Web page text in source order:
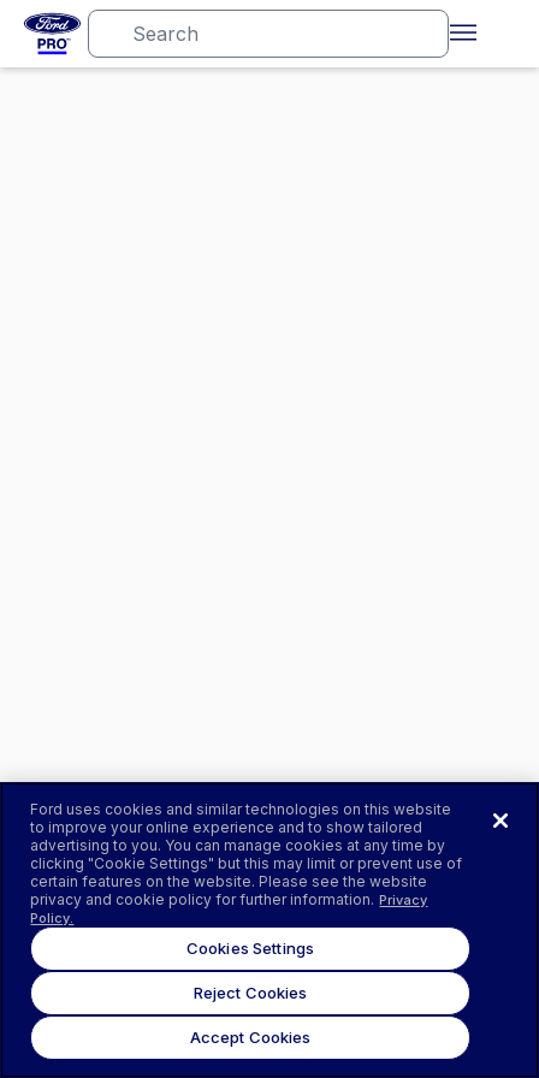
Ford uses cookies and similar technologies on this website
to improve your online experience and to show tailored
advertising to you. You can manage cookies at any time by
clicking "Cookie Settings" but this may limit or prevent use of
certain features on the website. Please see the website
privacy and cookie policy for further information. Privacy
Policy.
Cookies Settings
Reject Cookies
Accept Cookies